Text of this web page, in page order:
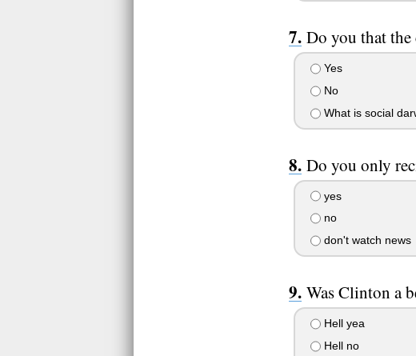
Do you that
Yes
No
What is social
Do you only
yes
no
don't watch news
Was Clinton a
Hell yea
Hell no